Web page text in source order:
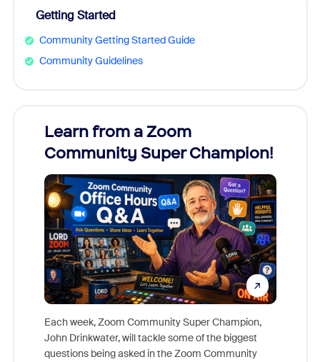
Getting Started
Community Getting Started Guide
Community Guidelines
Learn from a Zoom
Community Super Champion!
Each week, Zoom Community Super Champion,
John Drinkwater, will tackle some of the biggest
questions being asked in the Zoom Community